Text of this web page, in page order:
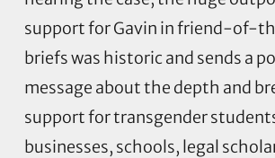
support for Gavin in friend-of-
briefs was historic and sends a
message about the depth and
support for transgender
businesses, schools, legal